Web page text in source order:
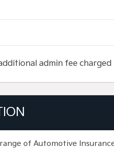
admin fee
of Automotive